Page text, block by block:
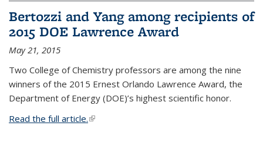
Bertozzi and Yang among recipients of
2015 DOE Lawrence Award
May 21, 2015
Two College of Chemistry professors are among the nine
winners of the 2015 Ernest Orlando Lawrence Award, the
Department of Energy (DOE)’s highest scientific honor.
Read the full article.(link is external)